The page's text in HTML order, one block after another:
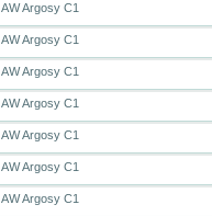
AW Argosy C1
AW Argosy C1
AW Argosy C1
AW Argosy C1
AW Argosy C1
AW Argosy C1
AW Argosy C1